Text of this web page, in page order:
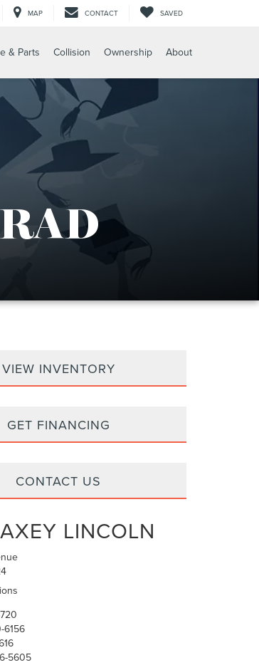
MAP CONTACT SAVED
& Parts Collision Ownership About
VIEW INVENTORY
GET FINANCING
CONTACT US
LINCOLN
6156
5605